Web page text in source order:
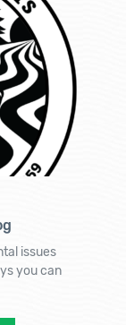
issues
you can